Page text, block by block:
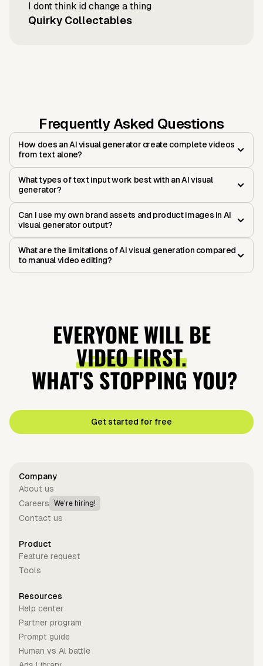
I dont think id change a thing
Quirky Collectables
Frequently Asked Questions
How does an AI visual generator create complete videos
from text alone?
What types of text input work best with an AI visual
generator?
Can I use my own brand assets and product images in AI
visual generator output?
What are the limitations of AI visual generation compared
to manual video editing?
EVERYONE WILL BE
VIDEO FIRST.
WHAT'S STOPPING YOU?
Get started for free
Company
About us
Careers
We're hiring!
Contact us
Product
Feature request
Tools
Resources
Help center
Partner program
Prompt guide
Human vs Al battle